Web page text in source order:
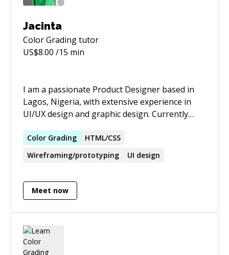
Jacinta
Color Gradingtutor
US$8.00 /15 min
I am a passionate Product Designer based in
Lagos, Nigeria, with extensive experience in
UI/UX design and graphic design. Currently
revamped fintech applications and created
intuitive systems that significantly improve user
interaction and transaction rates. My portfolio
CareerNub, and Bytecode, showcasing my
ability to lead design teams, streamline
processes, and drive user satisfaction. I am
skilled in Figma, Adobe XD, and love creating
seamless user experiences. I continuously seek
to innovate and elevate digital products.
Color Grading
HTML/CSS
Wireframing/prototyping
UI design
Meet now